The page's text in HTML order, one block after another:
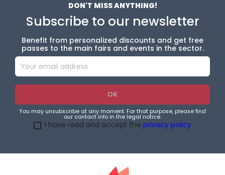
DON'T MISS ANYTHING!
Subscribe to our newsletter
Benefit from personalized discounts and get free
passes to the main fairs and events in the sector.
You may unsubscribe at any moment. For that purpose, please find
our contact info in the legal notice.
I have read and accept the privacy policy